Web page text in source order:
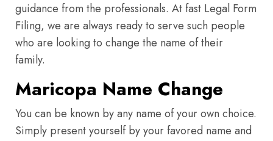
guidance from the professionals. At fast Legal Form
Filing, we are always ready to serve such people
who are looking to change the name of their
family.
Maricopa Name Change
You can be known by any name of your own choice.
Simply present yourself by your favored name and